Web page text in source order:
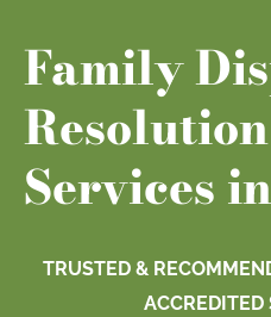
Family
Services
TRUSTED &
ACCREDITED